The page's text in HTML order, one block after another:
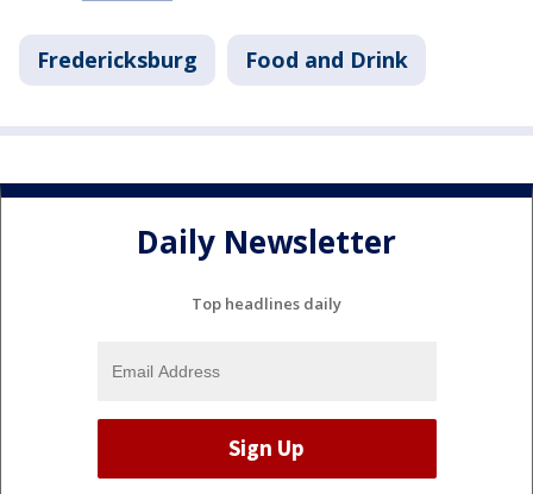
Fredericksburg Food and Drink
Daily Newsletter
Top headlines daily